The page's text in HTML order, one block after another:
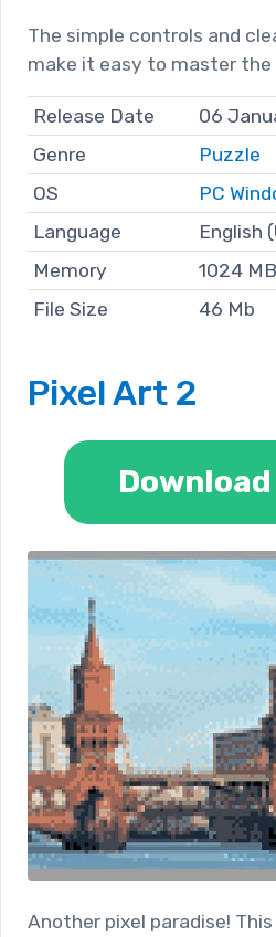
The simple controls and
make it easy to master
Release Date
06
Genre
Puzzle
OS
PC
Language
English
Memory
1024
File Size
46 Mb
Pixel Art 2
Another pixel paradise!